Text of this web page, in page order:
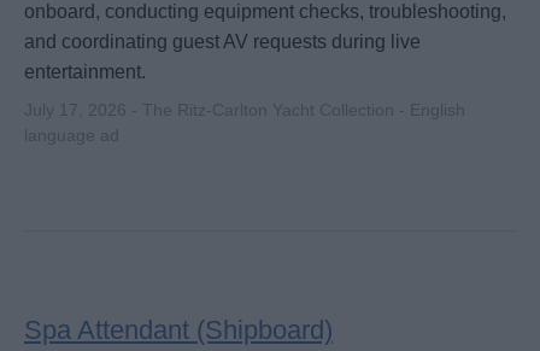
onboard, conducting equipment checks, troubleshooting,
and coordinating guest AV requests during live
entertainment.
July 17, 2026 - The Ritz-Carlton Yacht Collection - English
language ad
Spa Attendant (Shipboard)